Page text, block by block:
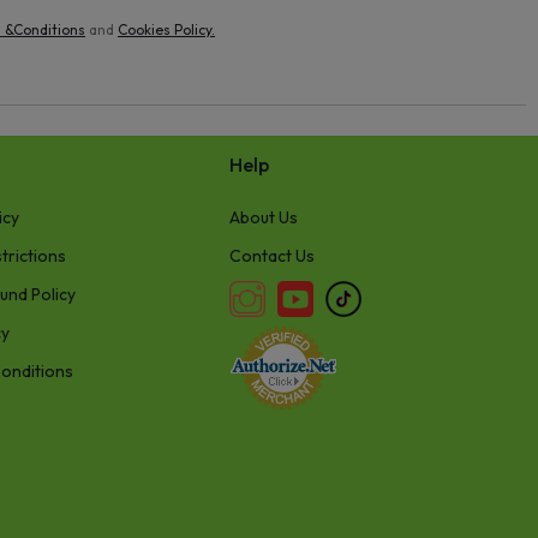
&Conditions and Cookies Policy.
Policy
Help
About Us
Contact Us